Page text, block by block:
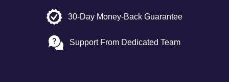
30-Day Money-Back Guarantee
Support From Dedicated Team